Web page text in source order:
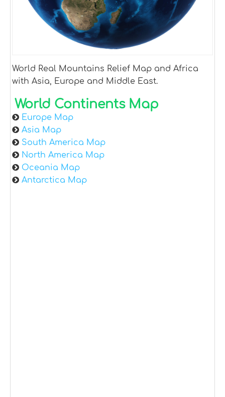
World Real Mountains Relief Map and Africa
with Asia, Europe and Middle East.
World Continents Map
Europe Map
Asia Map
South America Map
North America Map
Oceania Map
Antarctica Map